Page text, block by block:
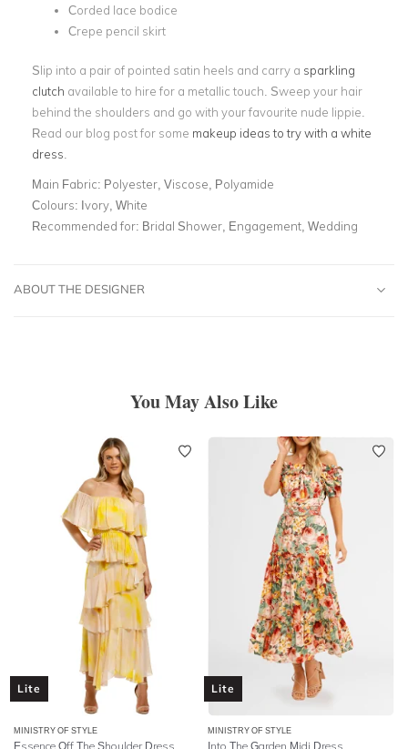
Corded lace bodice
Crepe pencil skirt
Slip into a pair of pointed satin heels and carry a sparkling
clutch available to hire for a metallic touch. Sweep your hair
behind the shoulders and go with your favourite nude lippie.
Read our blog post for some makeup ideas to try with a white
dress
Main Fabric: Polyester, Viscose, Polyamide
Colours: Ivory, White
Recommended for: Bridal Shower, Engagement, Wedding
ABOUT THE DESIGNER
You May Also Like
Lite
MINISTRY OF STYLE
Essence Off The Shoulder Dress
Lite
MINISTRY OF STYLE
Into The Garden Midi Dress